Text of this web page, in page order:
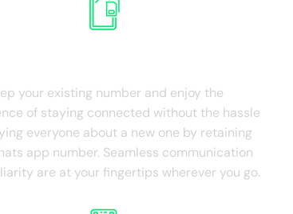
your existing number and enjoy the
of staying connected without the hassle
everyone about a new one by retaining
app number. Seamless communication
are at your fingertips wherever you go.